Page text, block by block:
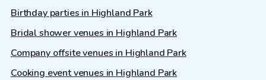
Birthday parties in Highland Park
Bridal shower venues in Highland Park
Company offsite venues in Highland Park
Cooking event venues in Highland Park